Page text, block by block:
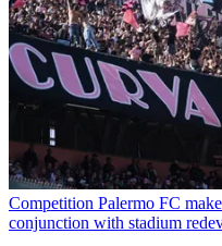
Competition Palermo FC
conjunction with stadium